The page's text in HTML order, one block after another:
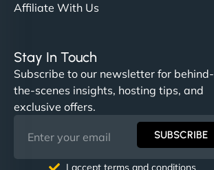
Affiliate With Us
Stay In Touch
Subscribe to our newsletter for behind-
the-scenes insights, hosting tips, and
exclusive offers.
SUBSCRIBE